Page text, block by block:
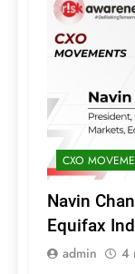
CXO
Navin
Equifax
admin 4